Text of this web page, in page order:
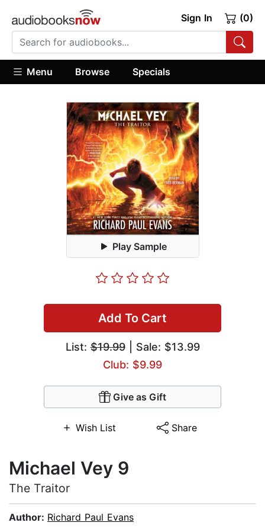
Sign In (0)
Menu Browse Specials
Play Sample
Add To Cart
List:$19.99| Sale: $13.99
Club: $9.99
Give as Gift
Wish List Share
Michael Vey 9
The Traitor
Author: Richard Paul Evans